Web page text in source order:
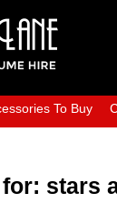
To Buy
stars